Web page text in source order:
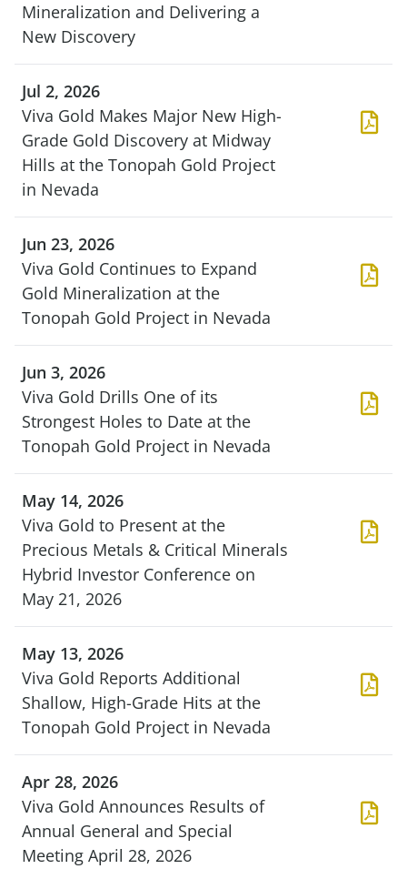
Mineralization and Delivering a
New Discovery
Jul 2, 2026
Viva Gold Makes Major New High-
Grade Gold Discovery at Midway
Hills at the Tonopah Gold Project
in Nevada
Jun 23, 2026
Viva Gold Continues to Expand
Gold Mineralization at the
Tonopah Gold Project in Nevada
Jun 3, 2026
Viva Gold Drills One of its
Strongest Holes to Date at the
Tonopah Gold Project in Nevada
May 14, 2026
Viva Gold to Present at the
Precious Metals & Critical Minerals
Hybrid Investor Conference on
May 21, 2026
May 13, 2026
Viva Gold Reports Additional
Shallow, High-Grade Hits at the
Tonopah Gold Project in Nevada
Apr 28, 2026
Viva Gold Announces Results of
Annual General and Special
Meeting April 28, 2026